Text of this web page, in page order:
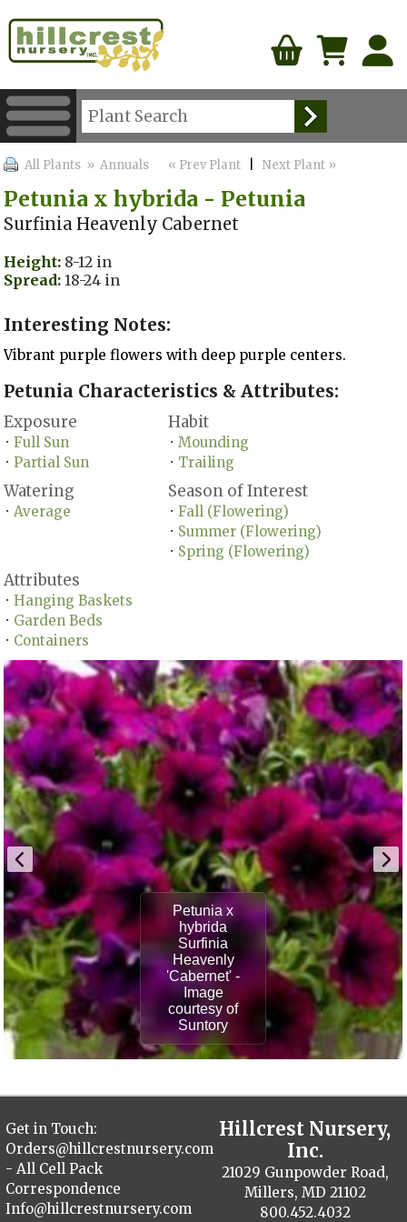
All Plants » Annuals « Prev Plant |Next Plant »
Petunia x hybrida - Petunia
Surfinia Heavenly Cabernet
Height: 8-12 in
Spread: 18-24 in
Interesting Notes:
Vibrant purple flowers with deep purple centers.
Petunia Characteristics & Attributes:
Exposure
• Full Sun
• Partial Sun
Habit
• Mounding
• Trailing
Watering
• Average
Season of Interest
• Fall (Flowering)
• Summer (Flowering)
• Spring (Flowering)
Attributes
• Hanging Baskets
• Garden Beds
• Containers
Petunia x
hybrida
Surfinia
Heavenly
'Cabernet' -
Image
courtesy of
Suntory
Get in Touch:
Orders@hillcrestnursery.com
- All Cell Pack
Correspondence
Info@hillcrestnursery.com
Hillcrest Nursery,
Inc.
21029 Gunpowder Road,
Millers, MD 21102
800.452.4032